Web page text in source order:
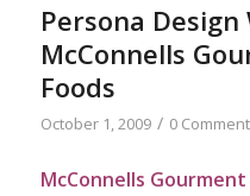
Persona
McConnells
Foods
October 1, 2009 / 0
McConnells Gourment